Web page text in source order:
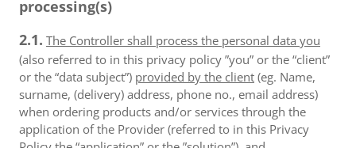
processing(s)
2.1. The Controller shall process the personal data you
(also referred to in this privacy policy ”you” or the “client”
or the “data subject”) provided by the client (eg. Name,
surname, (delivery) address, phone no., email address)
when ordering products and/or services through the
application of the Provider (referred to in this Privacy